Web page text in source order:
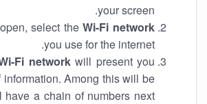
your screen.
select theWi-Fi network
you use for the internet.
Fi networkwill present you
Among this will be
have a chain of numbers next